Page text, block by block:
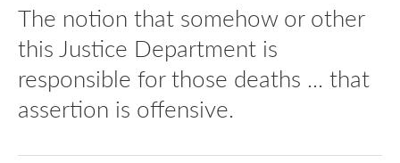
The notion that somehow or other
this Justice Department is
responsible for those deaths ... that
assertion is offensive.